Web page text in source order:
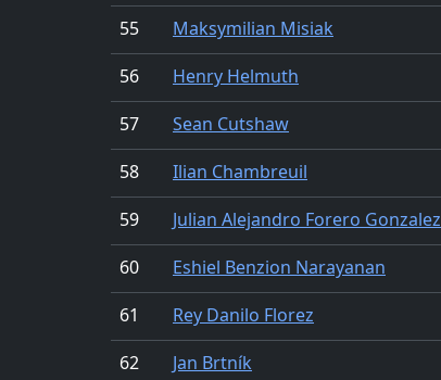
55
Maksymilian Misiak
56
Henry Helmuth
57
Sean Cutshaw
58
Ilian Chambreuil
59
Julian Alejandro Forero Gonzalez
60
Eshiel Benzion Narayanan
61
Rey Danilo Florez
62
Jan Brtník